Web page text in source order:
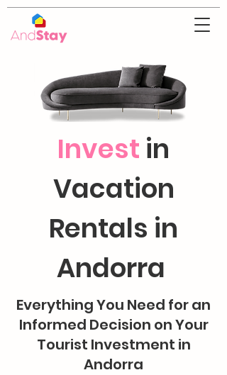
Invest in
Vacation
Rentals in
Andorra
Everything You Need for an
Informed Decision on Your
Tourist Investment in
Andorra